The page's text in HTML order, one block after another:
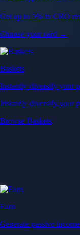
Get up to 5% in CRO
Choose your card →
Baskets
Instantly diversify your
Instantly diversify your
Browse Baskets
Earn
Generate passive